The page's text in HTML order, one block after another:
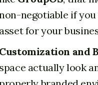
negotiable if
for your
and
actually look